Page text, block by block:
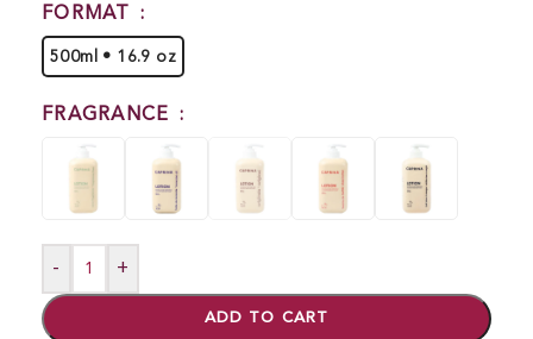
FORMAT
500ml • 16.9 oz
FRAGRANCE
- +
ADD TO CART